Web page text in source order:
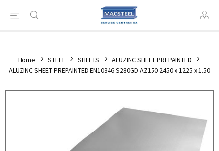
Home STEEL SHEETS
ALUZINC SHEET PREPAINTED
ALUZINC SHEET PREPAINTED EN10346 S280GD AZ150 2450 x 1225 x 1.50